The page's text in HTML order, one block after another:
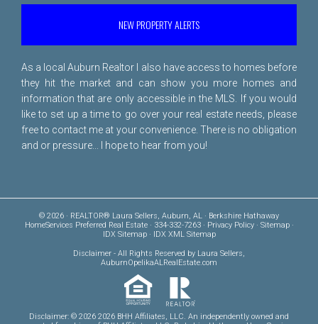
NEW PROPERTY ALERTS
As a local Auburn Realtor I also have access to homes before
they hit the market and can show you more homes and
information that are only accessible in the MLS. If you would
like to set up a time to go over your real estate needs, please
free to contact me at your convenience. There is no obligation
and or pressure... I hope to hear from you!
© 2026 · REALTOR® Laura Sellers, Auburn, AL · Berkshire Hathaway
HomeServices Preferred Real Estate · 334-332-7263 · Privacy Policy· Sitemap·
IDX Sitemap· IDX XML Sitemap
Disclaimer - All Rights Reserved by Laura Sellers,
AuburnOpelikaALRealEstate.com
Disclaimer: © 2026 2026 BHH Affiliates, LLC. An independently owned and